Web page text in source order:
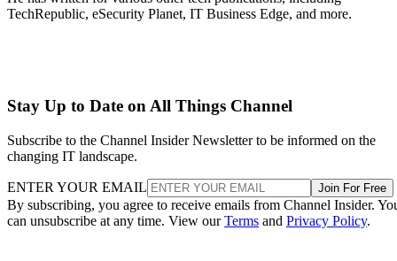
TechRepublic, eSecurity Planet, IT Business Edge, and more.
Stay Up to Date on All Things Channel
Subscribe to the Channel Insider Newsletter to be informed on the
changing IT landscape.
ENTER YOUR EMAIL Join For Free
By subscribing, you agree to receive emails from Channel Insider.
can unsubscribe at any time. View ourTerms and Privacy Policy.